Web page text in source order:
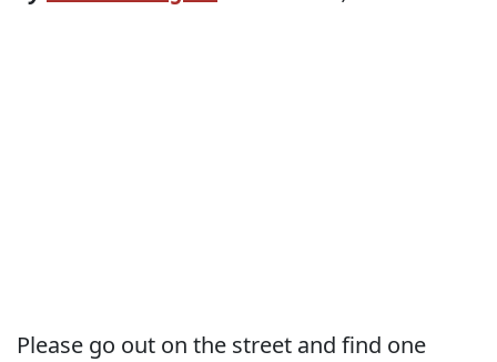
Please go out on the street and find one